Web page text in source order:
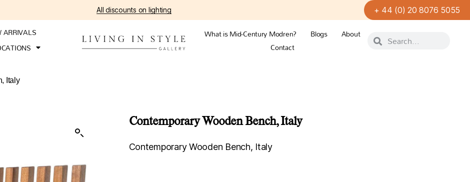
All discounts on lighting + 44 (0) 20 8076 5055
ARRIVALS
What is Mid-Century Modren? Blogs
About
Contact
Italy
Contemporary Wooden Bench, Italy
Contemporary Wooden Bench, Italy